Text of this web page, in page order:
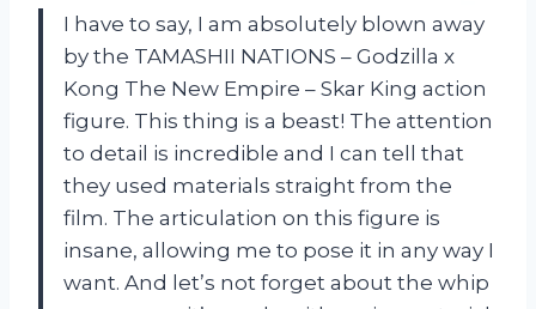
I have to say, I am absolutely blown away
by the TAMASHII NATIONS – Godzilla x
Kong The New Empire – Skar King action
figure. This thing is a beast! The attention
to detail is incredible and I can tell that
they used materials straight from the
film. The articulation on this figure is
insane, allowing me to pose it in any way I
want. And let’s not forget about the whip